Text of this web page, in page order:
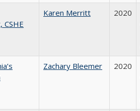
Karen Merritt 2020
Zachary Bleemer 2020